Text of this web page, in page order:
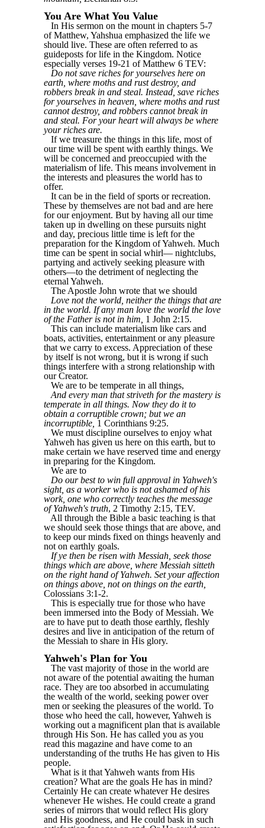
You Are What You Value
In His sermon on the mount in chapters 5-7
of Matthew, Yahshua emphasized the life we
should live. These are often referred to as
guideposts for life in the Kingdom. Notice
especially verses 19-21 of Matthew 6 TEV:
Do not save riches for yourselves here on
earth, where moths and rust destroy, and
robbers break in and steal. Instead, save riches
for yourselves in heaven, where moths and rust
cannot destroy, and robbers cannot break in
and steal. For your heart will always be where
your riches are.
If we treasure the things in this life, most of
our time will be spent with earthly things. We
will be concerned and preoccupied with the
materialism of life. This means involvement in
the interests and pleasures the world has to
offer.
It can be in the field of sports or recreation.
These by themselves are not bad and are here
for our enjoyment. But by having all our time
taken up in dwelling on these pursuits night
and day, precious little time is left for the
preparation for the Kingdom of Yahweh. Much
time can be spent in social whirl— nightclubs,
partying and actively seeking pleasure with
others—to the detriment of neglecting the
eternal Yahweh.
The Apostle John wrote that we should
Love not the world, neither the things that are
in the world. If any man love the world the love
of the Father is not in him, 1 John 2:15.
This can include materialism like cars and
boats, activities, entertainment or any pleasure
that we carry to excess. Appreciation of these
by itself is not wrong, but it is wrong if such
things interfere with a strong relationship with
our Creator.
We are to be temperate in all things,
And every man that striveth for the mastery is
temperate in all things. Now they do it to
obtain a corruptible crown; but we an
incorruptible, 1 Corinthians 9:25.
We must discipline ourselves to enjoy what
Yahweh has given us here on this earth, but to
make certain we have reserved time and energy
in preparing for the Kingdom.
We are to
Do our best to win full approval in Yahweh's
sight, as a worker who is not ashamed of his
work, one who correctly teaches the message
of Yahweh's truth, 2 Timothy 2:15, TEV.
All through the Bible a basic teaching is that
we should seek those things that are above, and
to keep our minds fixed on things heavenly and
not on earthly goals.
If ye then be risen with Messiah, seek those
things which are above, where Messiah sitteth
on the right hand of Yahweh. Set your affection
on things above, not on things on the earth,
Colossians 3:1-2.
This is especially true for those who have
been immersed into the Body of Messiah. We
are to have put to death those earthly, fleshly
desires and live in anticipation of the return of
the Messiah to share in His glory.
Yahweh's Plan for You
The vast majority of those in the world are
not aware of the potential awaiting the human
race. They are too absorbed in accumulating
the wealth of the world, seeking power over
men or seeking the pleasures of the world. To
those who heed the call, however, Yahweh is
working out a magnificent plan that is available
through His Son. He has called you as you
read this magazine and have come to an
understanding of the truths He has given to His
people.
What is it that Yahweh wants from His
creation? What are the goals He has in mind?
Certainly He can create whatever He desires
whenever He wishes. He could create a grand
series of mirrors that would reflect His glory
and His goodness, and He could bask in such